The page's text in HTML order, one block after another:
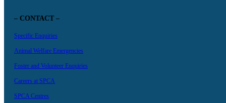
– CONTACT –
Specific Enquiries
Animal Welfare Emergencies
Foster and Volunteer Enquiries
Careers at SPCA
SPCA Centres